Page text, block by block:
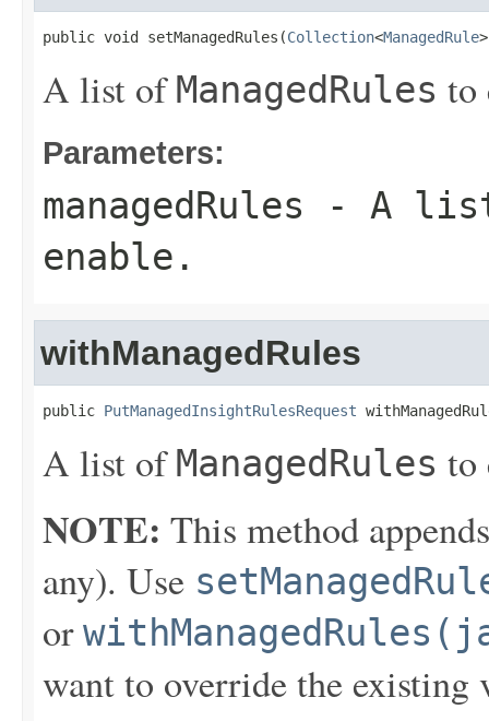
public void setManagedRules(Collection<ManagedRule
A list of ManagedRules to
Parameters:
managedRules - A
enable.
withManagedRules
public PutManagedInsightRulesRequest
A list of ManagedRules to
NOTE: This method
any). Use
or
want to override the existing